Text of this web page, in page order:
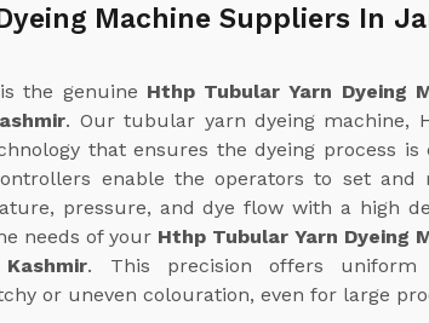
Machine Suppliers In
the genuine Hthp Tubular Yarn Dyeing
. Our tubular yarn dyeing machine,
that ensures the dyeing process is
enable the operators to set and
pressure, and dye flow with a high
needs of your Hthp Tubular Yarn Dyeing
. This precision offers uniform
or uneven colouration, even for large